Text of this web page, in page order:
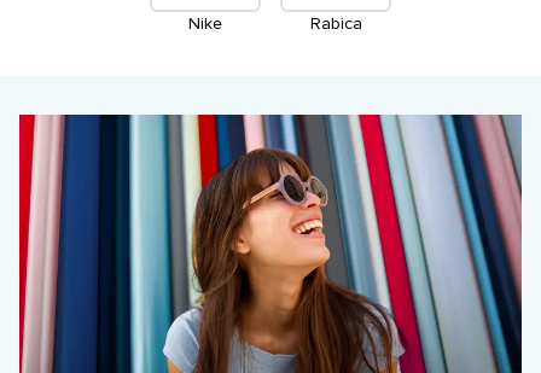
Nike Rabica